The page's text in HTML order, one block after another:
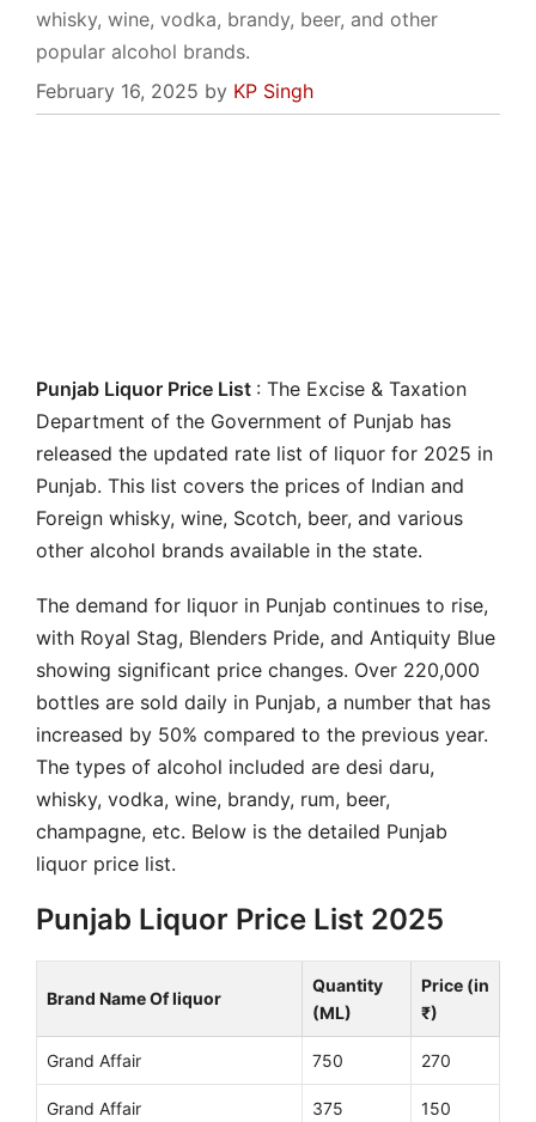
whisky, wine, vodka, brandy, beer, and other
popular alcohol brands.
February 16, 2025 by KP Singh
Punjab Liquor Price List : The Excise & Taxation
Department of the Government of Punjab has
released the updated rate list of liquor for 2025 in
Punjab. This list covers the prices of Indian and
Foreign whisky, wine, Scotch, beer, and various
other alcohol brands available in the state.
The demand for liquor in Punjab continues to rise,
with Royal Stag, Blenders Pride, and Antiquity Blue
showing significant price changes. Over 220,000
bottles are sold daily in Punjab, a number that has
increased by 50% compared to the previous year.
The types of alcohol included are desi daru,
whisky, vodka, wine, brandy, rum, beer,
champagne, etc. Below is the detailed Punjab
liquor price list.
Punjab Liquor Price List 2025
Brand Name Of liquor
Quantity
(ML)
Price (in
₹)
Grand Affair 750 270
Grand Affair 375 150